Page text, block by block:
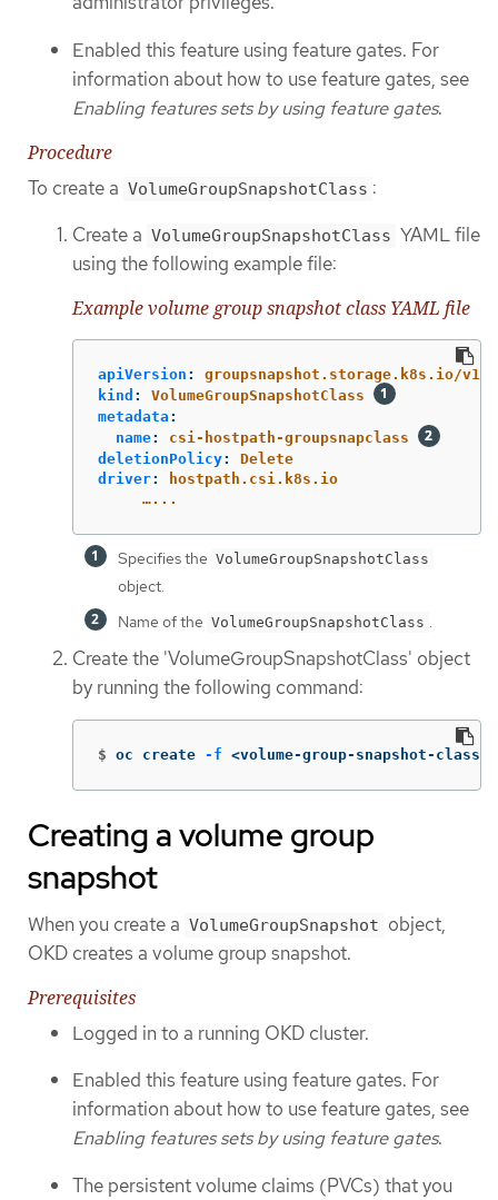
Enabled this feature using feature gates. For
information about how to use feature gates, see
Enabling features sets by using feature gates.
Procedure
To create a VolumeGroupSnapshotClass :
Create a VolumeGroupSnapshotClass YAML file
using the following example file:
Example volume group snapshot class YAML file
apiVersion :
groupsnapshot.storage.k8s.io/
kind :
VolumeGroupSnapshotClass
metadata :
name:
csi-hostpath-groupsnapclass
deletionPolicy:
Delete
driver:
hostpath.csi.k8s.io
…...
Specifies the VolumeGroupSnapshotClass
object.
Name of the VolumeGroupSnapshotClass .
Create the 'VolumeGroupSnapshotClass' object
by running the following command:
$ oc create -f <volume-group-snapshot-class-
Creating a volume group
snapshot
When you create a VolumeGroupSnapshot object,
OKD creates a volume group snapshot.
Prerequisites
Logged in to a running OKD cluster.
Enabled this feature using feature gates. For
information about how to use feature gates, see
Enabling features sets by using feature gates.
The persistent volume claims (PVCs) that you